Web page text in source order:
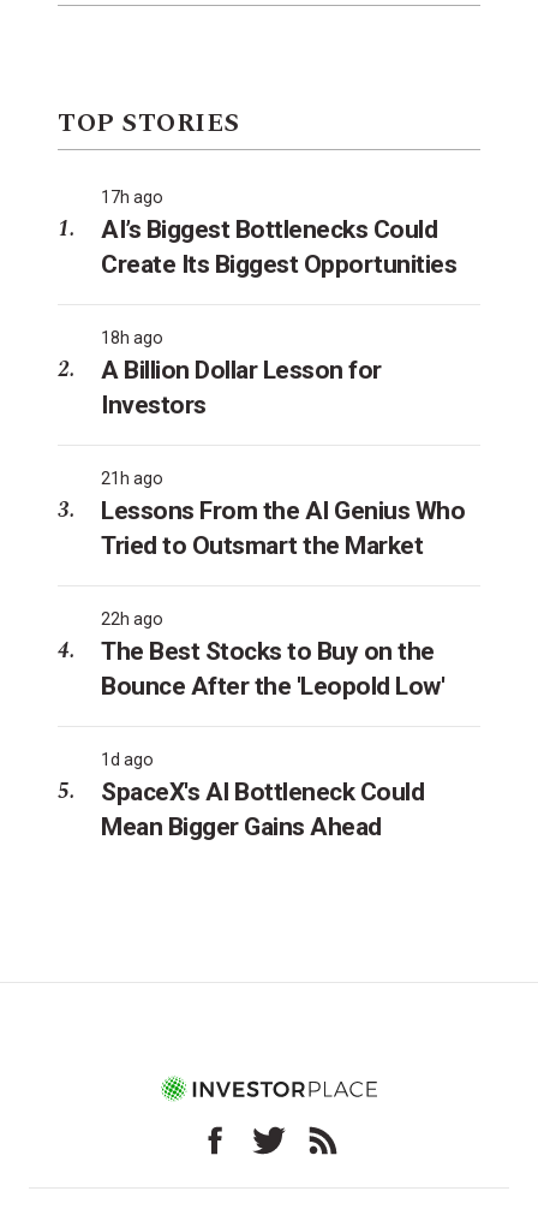
TOP STORIES
17h ago
AI’s Biggest Bottlenecks Could
Create Its Biggest Opportunities
18h ago
A Billion Dollar Lesson for
Investors
21h ago
Lessons From the AI Genius Who
Tried to Outsmart the Market
22h ago
The Best Stocks to Buy on the
Bounce After the 'Leopold Low'
1d ago
SpaceX's AI Bottleneck Could
Mean Bigger Gains Ahead